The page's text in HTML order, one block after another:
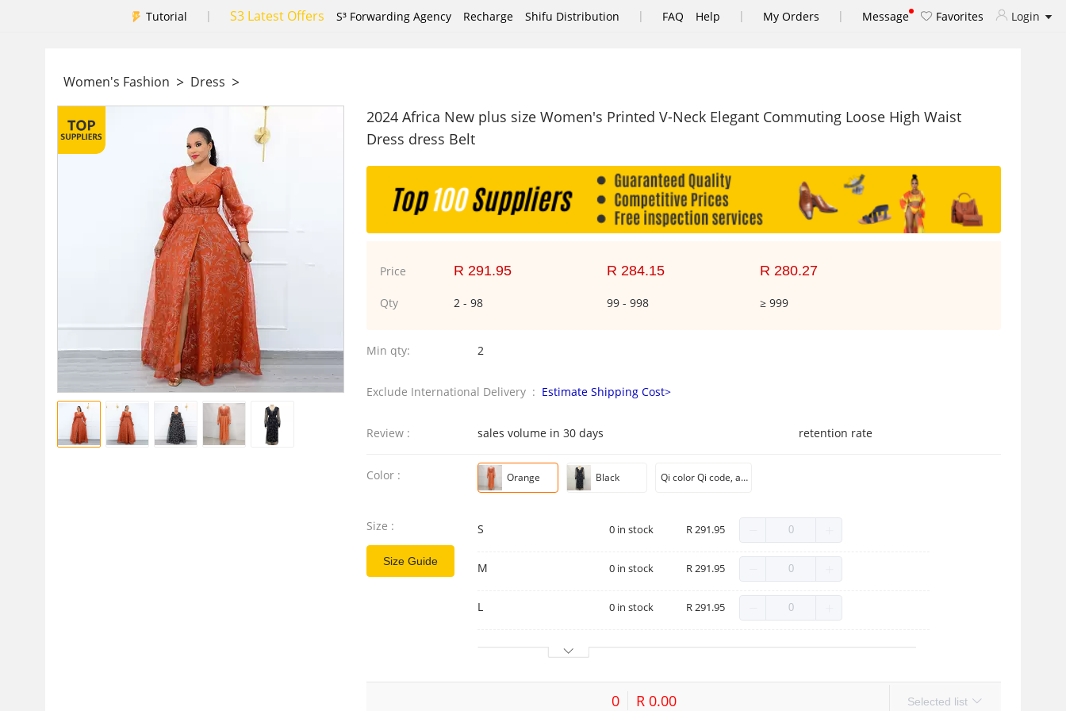
Tutorial | S3 Latest Offers S³ Forwarding Agency Recharge Shifu Distribution | FAQ Help | My Orders | Message Favorites Login
Women's Fashion > Dress >
2024 Africa New plus size Women's Printed V-Neck Elegant Commuting Loose High Waist
Dress dress Belt
Price R 291.95 R 284.15 R 280.27
Qty 2 - 98 99 - 998 ≥ 999
Min qty: 2
Exclude International Delivery : Estimate Shipping Cost>
Review : sales volume in 30 days retention rate
Color : Orange Black Qi color Qi code, a large number of spot
Size :
Size Guide
S 0 in stock R 291.95
M 0 in stock R 291.95
L 0 in stock R 291.95
0 R 0.00 Selected list